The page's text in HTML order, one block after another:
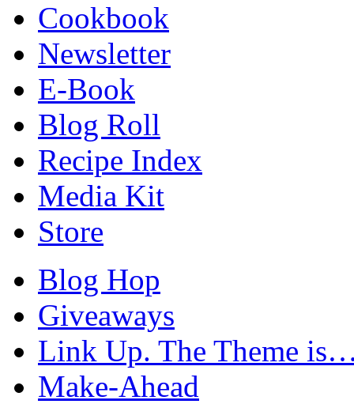
Cookbook
Newsletter
E-Book
Blog Roll
Recipe Index
Media Kit
Store
Blog Hop
Giveaways
Link Up. The Theme
Make-Ahead